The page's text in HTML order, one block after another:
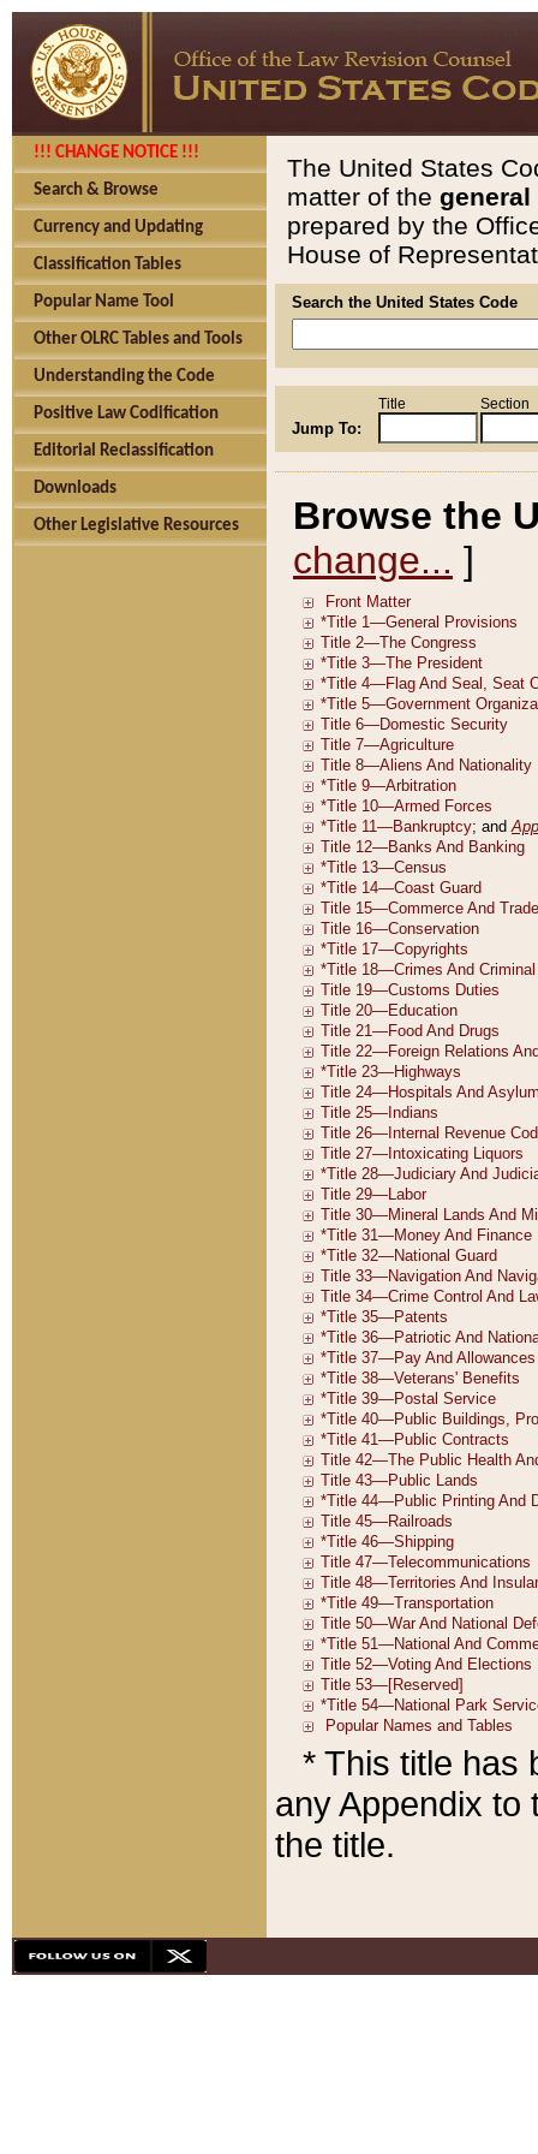
!!! CHANGE NOTICE !!!
Search & Browse
Currency and Updating
Classification Tables
Popular Name Tool
Other OLRC Tables and Tools
Understanding the Code
Positive Law Codification
Editorial Reclassification
Downloads
Other Legislative Resources
The United States
matter of the general
prepared by the
House of
Search the United States Code
Jump To:
Title Section
Browse the
change... ]
* This title has
any Appendix to
the title.